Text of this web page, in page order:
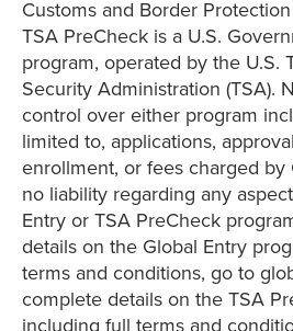
Customs and Border Protection
TSA PreCheck is a U.S.
program, operated by the U.S.
Security Administration (TSA).
control over either program
limited to, applications,
enrollment, or fees charged by
no liability regarding any
Entry or TSA PreCheck
details on the Global Entry
terms and conditions, go to
complete details on the TSA